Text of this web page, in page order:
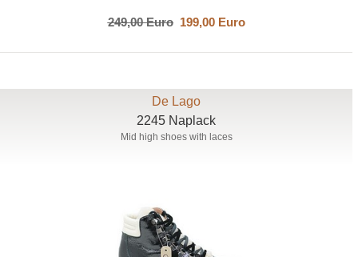
249,00 Euro199,00 Euro
De Lago
2245 Naplack
Mid high shoes with laces